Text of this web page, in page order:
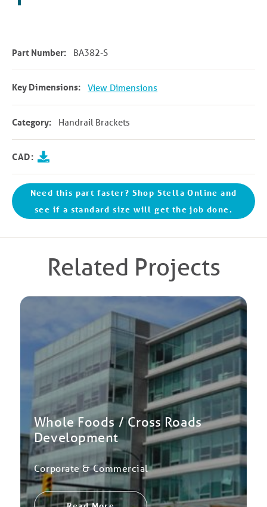
Part Number: BA382-S
Key Dimensions: View Dimensions
Category: Handrail Brackets
CAD:
Need this part faster? Shop Stella Online and
see if a standard size will get the job done.
Related Projects
Whole Foods / Cross Roads
Development
Corporate & Commercial